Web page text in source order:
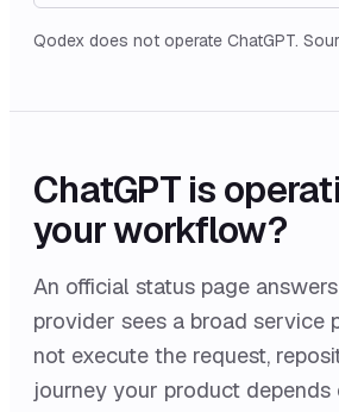
Qodex does not operate ChatGPT.
ChatGPTis
your workflow?
An official status page
provider sees a broad service
not execute the request,
journey your product depends